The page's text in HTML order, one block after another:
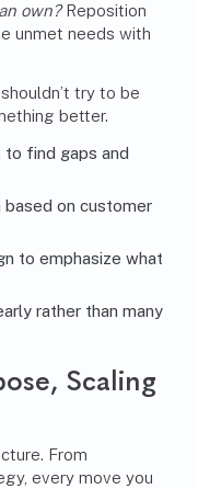
own?Reposition
unmet needs with
try to be
better.
to find gaps and
on customer
to emphasize what
rather than many
Scaling
From
every move you